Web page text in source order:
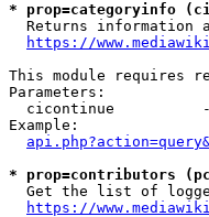
* prop=categoryinfo
Returns information
https://
This module requires
Parameters:
cicontinue
Example:
* prop=contributors
Get the list of
https://